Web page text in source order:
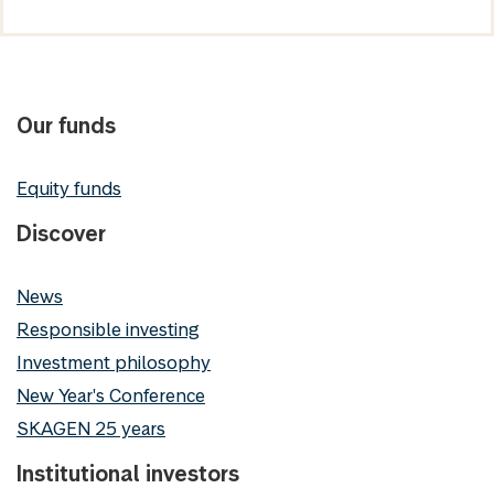
Our funds
Equity funds
Discover
News
Responsible investing
Investment philosophy
New Year's Conference
SKAGEN 25 years
Institutional investors